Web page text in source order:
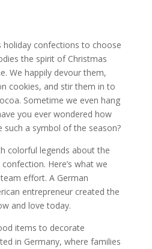
holiday confections to choose
the spirit of Christmas
We happily devour them,
cookies, and stir them in to
Sometime we even hang
you ever wondered how
such a symbol of the season?
colorful legends about the
Here’s what we
effort. A German
entrepreneur created the
and love today.
items to decorate
in Germany, where families